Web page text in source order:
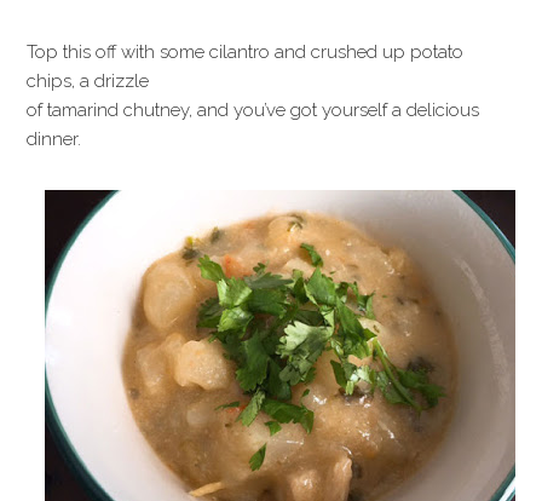
Top this off with some cilantro and crushed up potato
chips, a drizzle
of tamarind chutney, and you’ve got yourself a delicious
dinner.